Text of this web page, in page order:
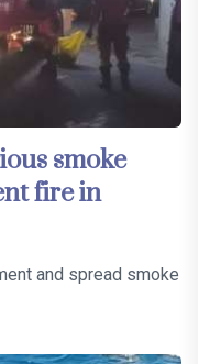
smoke
fire in
and spread smoke